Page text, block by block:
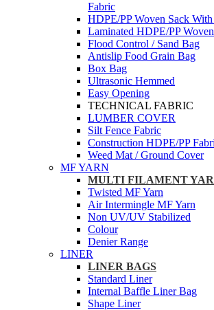
Fabric
HDPE/PP Woven Sack
Laminated HDPE/PP
Flood Control / Sand Bag
Antislip Food Grain Bag
Box Bag
Ultrasonic Hemmed
Easy Opening
TECHNICAL FABRIC
LUMBER COVER
Silt Fence Fabric
Construction HDPE/PP
Weed Mat / Ground Cover
MF YARN
MULTI FILAMENT
Twisted MF Yarn
Air Intermingle MF Yarn
Non UV/UV Stabilized
Colour
Denier Range
LINER
LINER BAGS
Standard Liner
Internal Baffle Liner Bag
Shape Liner